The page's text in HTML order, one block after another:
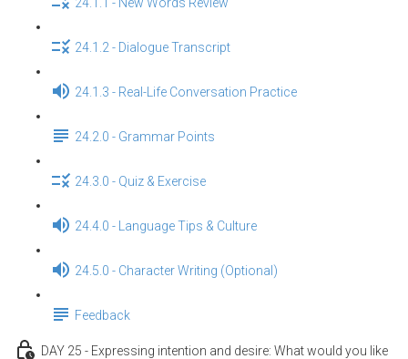
24.1.1 - New Words Review
24.1.2 - Dialogue Transcript
24.1.3 - Real-Life Conversation Practice
24.2.0 - Grammar Points
24.3.0 - Quiz & Exercise
24.4.0 - Language Tips & Culture
24.5.0 - Character Writing (Optional)
Feedback
DAY 25 - Expressing intention and desire: What would you like